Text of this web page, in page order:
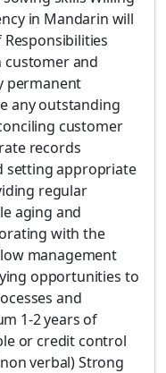
in Mandarin will
Responsibilities
customer and
permanent
any outstanding
customer
records
setting appropriate
regular
aging and
with the
management
opportunities to
and
1-2 years of
or credit control
verbal) Strong